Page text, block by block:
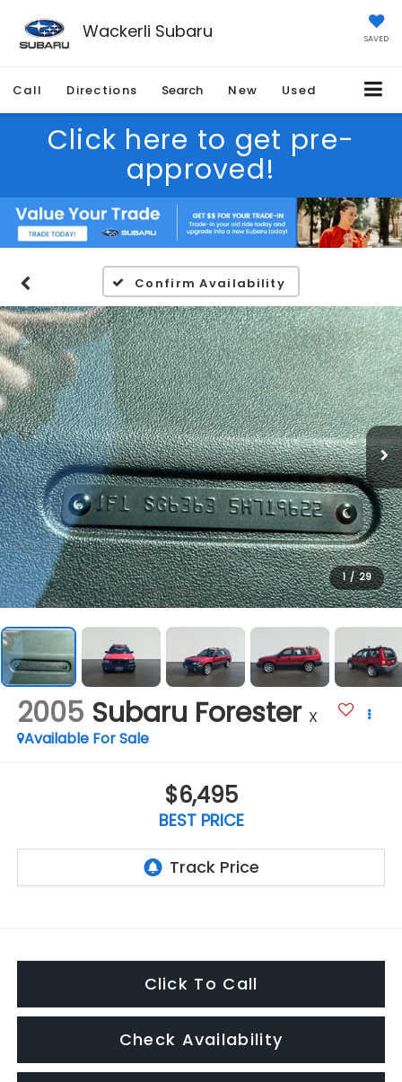
Wackerli Subaru SAVED
Call Directions Search New Used
Click here to get pre-
approved!
Confirm Availability
1 / 29
2005 Subaru Forester X
Available For Sale
$6,495
BEST PRICE
Click To Call
Check Availability